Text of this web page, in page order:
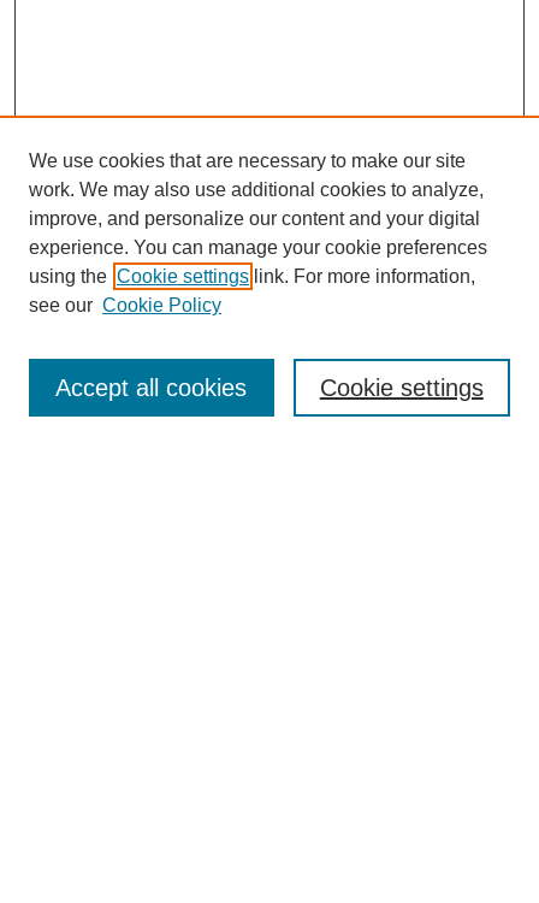
Editorial Board
We use cookies that are necessary to make our site
work. We may also use additional cookies to analyze,
improve, and personalize our content and your digital
experience. You can manage your cookie preferences
using the Cookie settings link. For more information,
see our Cookie Policy
Cookie settings
Accept all cookies